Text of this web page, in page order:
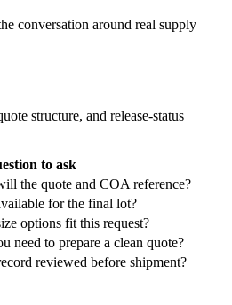
conversation around real supply
structure, and release-status
to ask
the quote and COA reference?
for the final lot?
options fit this request?
need to prepare a clean quote?
reviewed before shipment?